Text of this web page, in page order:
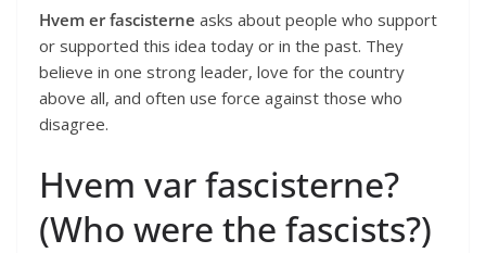
Hvem er fascisterne asks about people who support
or supported this idea today or in the past. They
believe in one strong leader, love for the country
above all, and often use force against those who
disagree.
Hvem var fascisterne?
(Who were the fascists?)